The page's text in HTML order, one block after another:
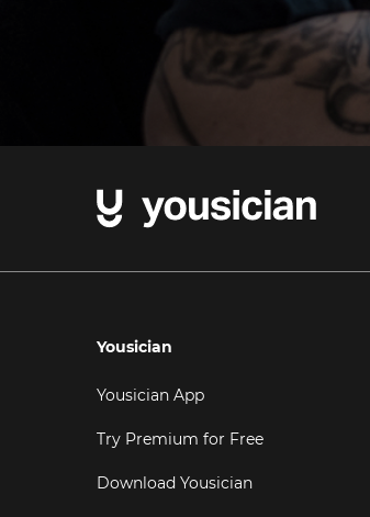
Yousician
Yousician App
Try Premium for Free
Download Yousician